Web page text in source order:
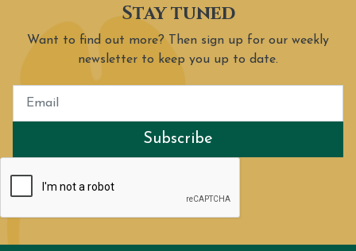
Stay tuned
Want to find out more? Then sign up for our weekly
newsletter to keep you up to date.
Subscribe